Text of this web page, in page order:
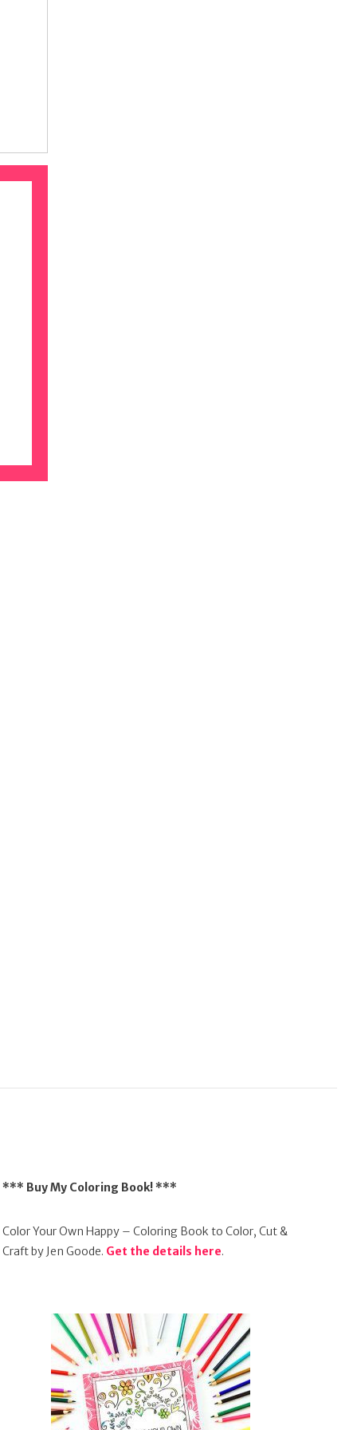
*** Buy My Coloring Book! ***
Color Your Own Happy – Coloring Book to Color, Cut &
Craft by Jen Goode. Get the details here.